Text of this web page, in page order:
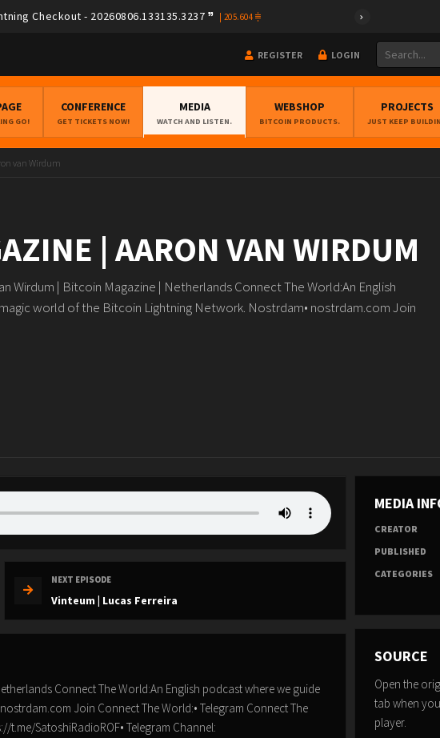
Checkout - 20260806.133135.3237 205.604
REGISTER LOGIN
GO!
CONFERENCE
GET TICKETS NOW!
MEDIA
WATCH AND LISTEN.
WEBSHOP
BITCOIN PRODUCTS.
PROJECTS
JUST KEEP
van Wirdum
| AARON VAN WIRDUM
Wirdum | Bitcoin Magazine | Netherlands Connect The World:An English
world of the Bitcoin Lightning Network.️ Nostrdam• nostrdam.com Join
NEXT EPISODE
Vinteum | Lucas Ferreira
Connect The World:An English podcast where we guide
Join Connect The World:• Telegram Connect The
SatoshiRadioROF• Telegram Channel:
MEDIA
CREATOR
PUBLISHED
CATEGORIES
SOURCE
Open the
tab when
player.